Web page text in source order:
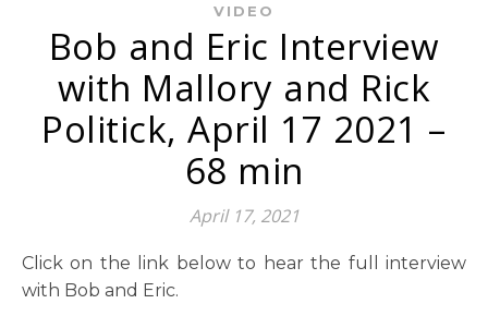
VIDEO
Bob and Eric Interview
with Mallory and Rick
Politick, April 17 2021 –
68 min
April 17, 2021
Click on the link below to hear the full interview
with Bob and Eric.